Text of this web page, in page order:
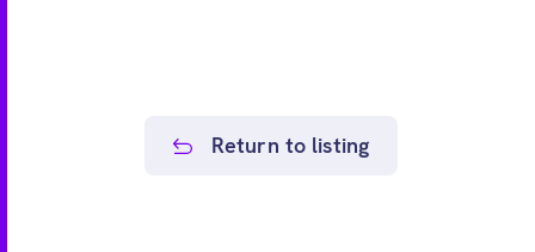
Return to listing